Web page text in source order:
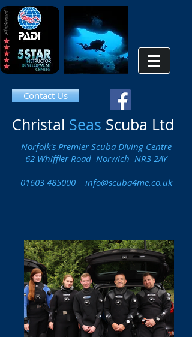
Contact Us
Christal Seas Scuba Ltd
Norfolk's Premier Scuba Diving Centre
62 Whiffler Road Norwich NR3 2AY
01603 485000
info@scuba4me.co.uk